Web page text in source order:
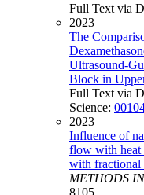
Full Text via
2023
The
Ultrasound-
Block in
Full Text via
Science:
2023
Influence of
flow with heat
with fractional
METHODS